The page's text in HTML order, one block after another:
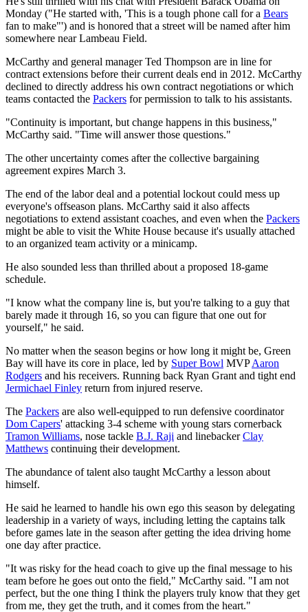
Monday ("He started with, 'This is a tough phone call for a Bears
fan to make"') and is honored that a street will be named after him
somewhere near Lambeau Field.
McCarthy and general manager Ted Thompson are in line for
contract extensions before their current deals end in 2012. McCarthy
declined to directly address his own contract negotiations or which
teams contacted the Packers for permission to talk to his assistants.
"Continuity is important, but change happens in this business,"
McCarthy said. "Time will answer those questions."
The other uncertainty comes after the collective bargaining
agreement expires March 3.
The end of the labor deal and a potential lockout could mess up
everyone's offseason plans. McCarthy said it also affects
negotiations to extend assistant coaches, and even when the Packers
might be able to visit the White House because it's usually attached
to an organized team activity or a minicamp.
He also sounded less than thrilled about a proposed 18-game
schedule.
"I know what the company line is, but you're talking to a guy that
barely made it through 16, so you can figure that one out for
yourself," he said.
No matter when the season begins or how long it might be, Green
Bay will have its core in place, led by Super Bowl MVPAaron
Rodgers and his receivers. Running back Ryan Grant and tight end
Jermichael Finley return from injured reserve.
The Packers are also well-equipped to run defensive coordinator
Dom Capers' attacking 3-4 scheme with young stars cornerback
Tramon Williams, nose tackle B.J. Raji and linebackerClay
Matthews continuing their development.
The abundance of talent also taught McCarthy a lesson about
himself.
He said he learned to handle his own ego this season by delegating
leadership in a variety of ways, including letting the captains talk
before games late in the season after getting the idea driving home
one day after practice.
"It was risky for the head coach to give up the final message to his
team before he goes out onto the field," McCarthy said. "I am not
perfect, but the one thing I think the players truly know that they get
from me, they get the truth, and it comes from the heart."